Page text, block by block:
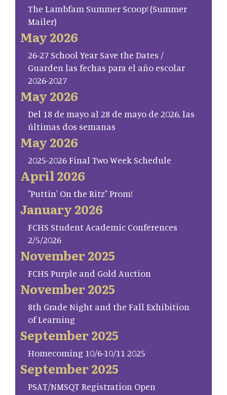
The Lambfam Summer Scoop! (Summer
Mailer)
May 2026
26-27 School Year Save the Dates /
Guarden las fechas para el año escolar
2026-2027
May 2026
Del 18 de mayo al 28 de mayo de 2026, las
últimas dos semanas
May 2026
2025-2026 Final Two Week Schedule
April 2026
"Puttin' On the Ritz" Prom!
January 2026
FCHS Student Academic Conferences
2/5/2026
November 2025
FCHS Purple and Gold Auction
November 2025
8th Grade Night and the Fall Exhibition
of Learning
September 2025
Homecoming 10/6-10/11 2025
September 2025
PSAT/NMSQT Registration Open